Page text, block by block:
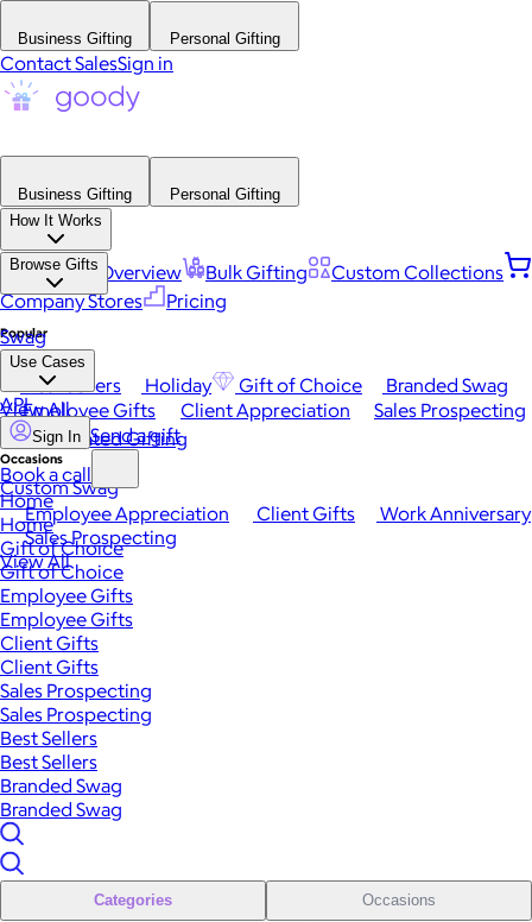
Business Gifting Personal Gifting
Contact SalesSign in
Business Gifting
Personal Gifting
How It Works
Platform Overview Bulk Gifting
Custom Collections
Company Stores
Pricing
Browse Gifts
Popular
Best Sellers Holiday Gift of Choice
Branded Swag
View All
Occasions
Employee Appreciation Client Gifts
Work Anniversary
Sales Prospecting
View All
Swag
Use Cases
Employee Gifts Client Appreciation
Sales Prospecting
Automated Gifting
Custom Swag
API
Sign In Send a gift
Book a call
Home
Home
Gift of Choice
Gift of Choice
Employee Gifts
Employee Gifts
Client Gifts
Client Gifts
Sales Prospecting
Sales Prospecting
Best Sellers
Best Sellers
Branded Swag
Branded Swag
Categories Occasions